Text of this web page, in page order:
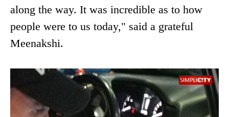
along the way. It was incredible as to how
people were to us today," said a grateful
Meenakshi.